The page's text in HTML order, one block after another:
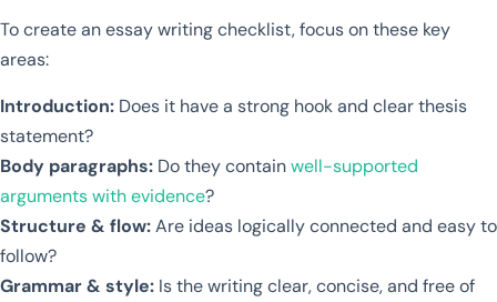
To create an essay writing checklist, focus on these key
areas:
Introduction: Does it have a strong hook and clear thesis
statement?
Body paragraphs: Do they containwell-supported
arguments with evidence?
Structure & flow:Are ideas logically connected and easy to
follow?
Grammar & style: Is the writing clear, concise, and free of